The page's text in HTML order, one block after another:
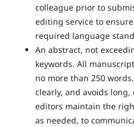
colleague prior to
editing service to
required language
An abstract, not
keywords. All
no more than 250
clearly, and avoids
editors maintain the
as needed, to